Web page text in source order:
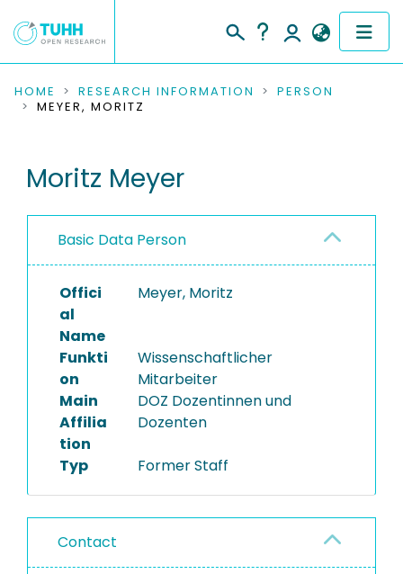
COMMUNITIES & COLLECTIONS
RESEARCH DATA
PEOPLE
INSTITUTIONS
PROJECTS
HOME RESEARCH INFORMATION
PERSON
MEYER, MORITZ
Moritz Meyer
Basic Data Person
Offici
al
Name
Meyer, Moritz
Funkti
on
Wissenschaftlicher
Mitarbeiter
Main
Affilia
tion
DOZ Dozentinnen und
Dozenten
Typ Former Staff
Contact